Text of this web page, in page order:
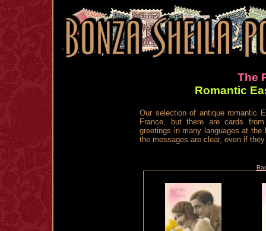
The
Romantic
Our selection of antique romantic
France, but there are cards
greetings in many languages at
the messages are clear, even if